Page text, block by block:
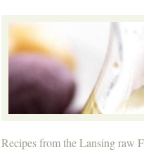
Recipes from the Lansing raw